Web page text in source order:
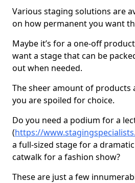
Various staging solutions are
on how permanent you want
Maybe it’s for a one-off
want a stage that can be
out when needed.
The sheer amount of products
you are spoiled for choice.
Do you need a podium for a
(https://
a full-sized stage for a
catwalk for a fashion show?
These are just a few